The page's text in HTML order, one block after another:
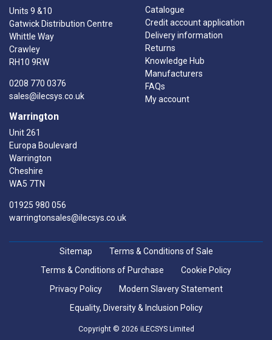
Units 9 &10
Gatwick Distribution Centre
Whittle Way
Crawley
RH10 9RW
0208 770 0376
sales@ilecsys.co.uk
Warrington
Unit 261
Europa Boulevard
Warrington
Cheshire
WA5 7TN
01925 980 056
warringtonsales@ilecsys.co.uk
Catalogue
Credit account application
Delivery information
Returns
Knowledge Hub
Manufacturers
FAQs
My account
Sitemap
Terms & Conditions of Sale
Terms & Conditions of Purchase
Cookie Policy
Privacy Policy
Modern Slavery Statement
Equality, Diversity & Inclusion Policy
Copyright © 2026 iLECSYS Limited